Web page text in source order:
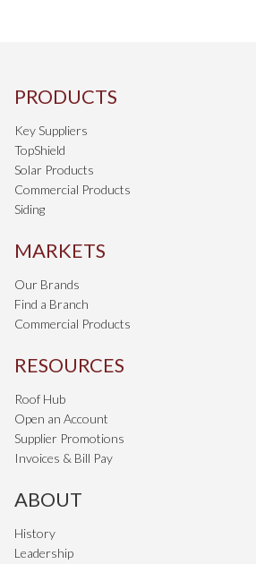
PRODUCTS
Key Suppliers
TopShield
Solar Products
Commercial Products
Siding
MARKETS
Our Brands
Find a Branch
Commercial Products
RESOURCES
Roof Hub
Open an Account
Supplier Promotions
Invoices & Bill Pay
ABOUT
History
Leadership